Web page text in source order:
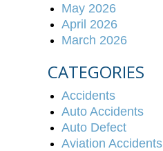
May 2026
April 2026
March 2026
CATEGORIES
Accidents
Auto Accidents
Auto Defect
Aviation Accidents